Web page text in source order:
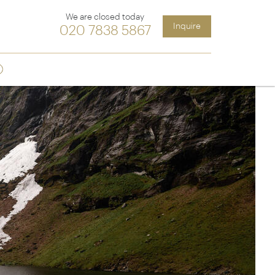
&
Latin America
Argentina
Chile
Costa Rica
Ecuador & Galapagos
Peru
We are closed today
020 7838 5867 Inquire
Sign up